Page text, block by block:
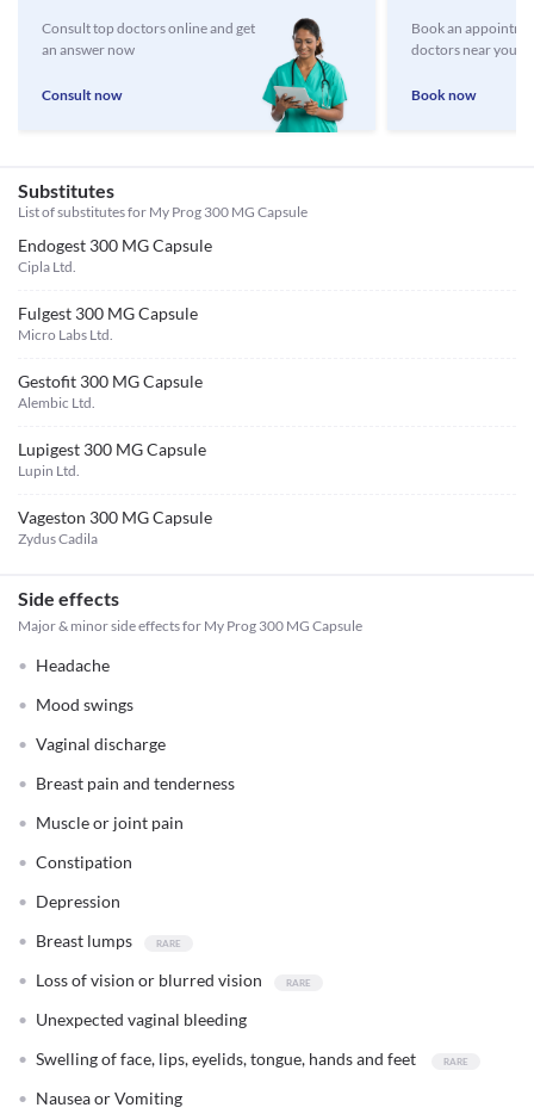
Consult top doctors online and get
an answer now
Consult now
Book an
doctors near you
Book now
Substitutes
List of substitutes for My Prog 300 MG Capsule
Endogest 300 MG Capsule
Cipla Ltd.
Fulgest 300 MG Capsule
Micro Labs Ltd.
Gestofit 300 MG Capsule
Alembic Ltd.
Lupigest 300 MG Capsule
Lupin Ltd.
Vageston 300 MG Capsule
Zydus Cadila
Side effects
Major & minor side effects for My Prog 300 MG Capsule
Headache
Mood swings
Vaginal discharge
Breast pain and tenderness
Muscle or joint pain
Constipation
Depression
Breast lumps
Loss of vision or blurred vision
Unexpected vaginal bleeding
Swelling of face, lips, eyelids, tongue, hands and feet
Nausea or Vomiting